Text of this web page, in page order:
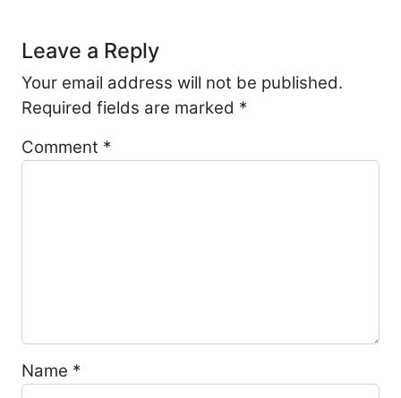
Leave a Reply
Your email address will not be published.
Required fields are marked *
Comment *
Name *